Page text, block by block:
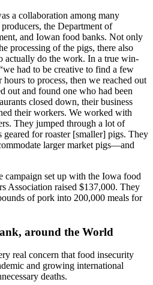
a collaboration among many
the Department of
and Iowan food banks. Not only
processing of the pigs, there also
actually do the work. In a true win-
had to be creative to find a few
to process, then we reached out
out and found one who had been
closed down, their business
their workers. We worked with
They jumped through a lot of
geared for roaster [smaller] pigs. They
larger market pigs—and
campaign set up with the Iowa food
Association raised $137,000. They
of pork into 200,000 meals for
around the World
real concern that food insecurity
and growing international
deaths.